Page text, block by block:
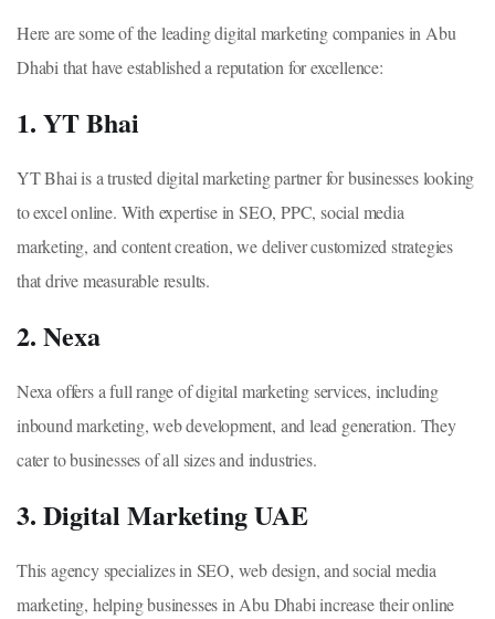
Here are some of the leading digital marketing companies in Abu
Dhabi that have established a reputation for excellence:
1. YT Bhai
YT Bhai is a trusted digital marketing partner for businesses looking
to excel online. With expertise in SEO, PPC, social media
marketing, and content creation, we deliver customized strategies
that drive measurable results.
2. Nexa
Nexa offers a full range of digital marketing services, including
inbound marketing, web development, and lead generation. They
cater to businesses of all sizes and industries.
3. Digital Marketing UAE
This agency specializes in SEO, web design, and social media
marketing, helping businesses in Abu Dhabi increase their online